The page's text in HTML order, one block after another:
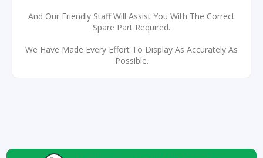
And Our Friendly Staff Will Assist You With The Correct
Spare Part Required.
We Have Made Every Effort To Display As Accurately As
Possible.